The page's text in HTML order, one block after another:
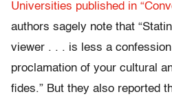
Universities published in
authors sagely note that
viewer . . . is less a
proclamation of your cultural
fides.” But they also reported